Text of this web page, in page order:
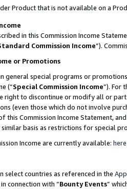
Product that is not available on a
in this Commission Income
Commission Income”).
or Promotions
general special programs or
(“Special Commission Income”). For
right to discontinue or modify all or
(even those which do not involve
this Commission Income Statement,
basis as restrictions for special
Income are currently available: here
select countries as referenced in the
connection with “Bounty Events”